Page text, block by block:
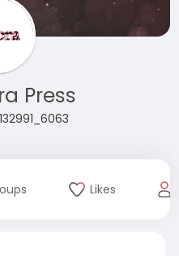
Press
Likes